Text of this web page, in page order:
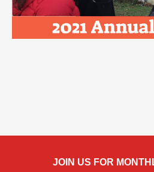
JOIN US FOR